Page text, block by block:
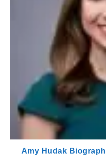
Amy Hudak